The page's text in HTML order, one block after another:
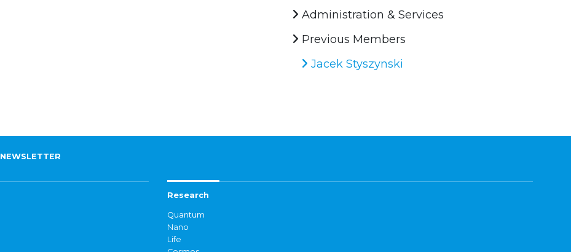
Administration & Services
Previous Members
Jacek Styszynski
NEWSLETTER
Research
Quantum
Nano
Life